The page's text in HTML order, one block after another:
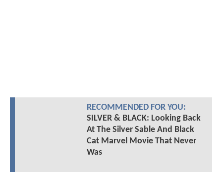
RECOMMENDED FOR YOU:
SILVER & BLACK: Looking Back
At The Silver Sable And Black
Cat Marvel Movie That Never
Was